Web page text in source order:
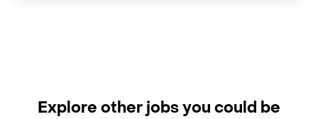
Explore other jobs you could be